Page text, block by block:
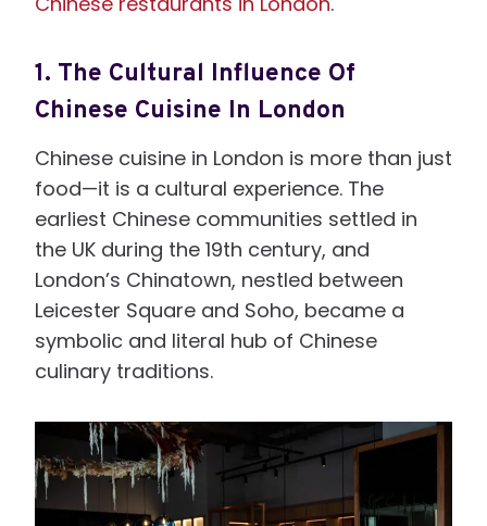
1. The Cultural Influence Of
Chinese Cuisine In London
Chinese cuisine in London is more than just
food—it is a cultural experience. The
earliest Chinese communities settled in
the UK during the 19th century, and
London’s Chinatown, nestled between
Leicester Square and Soho, became a
symbolic and literal hub of Chinese
culinary traditions.